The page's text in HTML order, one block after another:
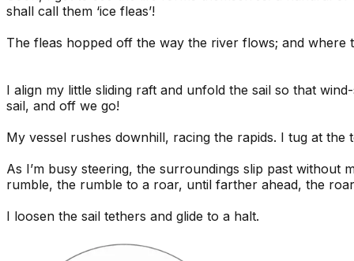
shall call them ‘ice fleas’!
The fleas hopped off the way the river flows; and
I align my little sliding raft and unfold the sail so that
sail, and off we go!
My vessel rushes downhill, racing the rapids. I tug at
As I’m busy steering, the surroundings slip past
rumble, the rumble to a roar, until farther ahead, the
I loosen the sail tethers and glide to a halt.